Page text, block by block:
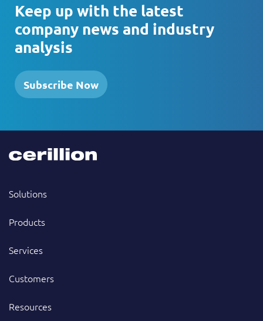
Keep up with the latest
company news and industry
analysis
Subscribe Now
Solutions
Products
Services
Customers
Resources